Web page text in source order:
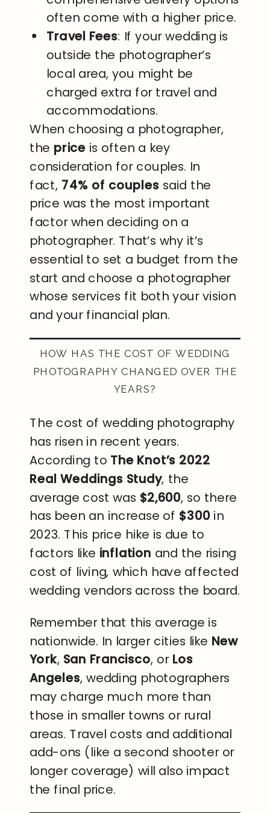
often come with a higher price.
Travel Fees: If your wedding is
outside the photographer’s
local area, you might be
charged extra for travel and
accommodations.
When choosing a photographer,
the price is often a key
consideration for couples. In
fact, 74% of couples said the
price was the most important
factor when deciding on a
photographer. That’s why it’s
essential to set a budget from the
start and choose a photographer
whose services fit both your vision
and your financial plan.
HOW HAS THE COST OF WEDDING
PHOTOGRAPHY CHANGED OVER THE
YEARS?
The cost of wedding photography
has risen in recent years.
According to The Knot’s 2022
Real Weddings Study, the
average cost was $2,600, so there
has been an increase of $300 in
2023. This price hike is due to
factors like inflation and the rising
cost of living, which have affected
wedding vendors across the board.
Remember that this average is
nationwide. In larger cities like New
York, San Francisco, or Los
Angeles, wedding photographers
may charge much more than
those in smaller towns or rural
areas. Travel costs and additional
add-ons (like a second shooter or
longer coverage) will also impact
the final price.